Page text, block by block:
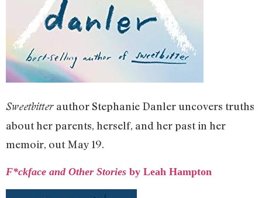
Sweetbitter author Stephanie Danler uncovers truths
about her parents, herself, and her past in her
memoir, out May 19.
F*ckface and Other Stories by Leah Hampton